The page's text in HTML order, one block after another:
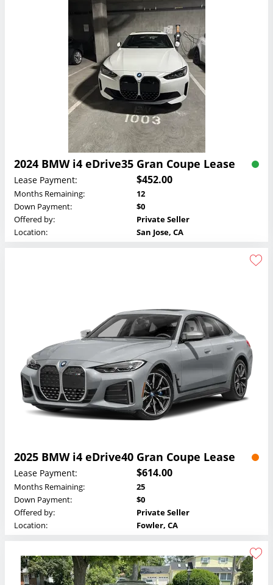
2024 BMW i4 eDrive35 Gran Coupe Lease
Lease Payment: $452.00
Months Remaining:
12
Down Payment:
$0
Offered by:
Private Seller
Location:
San Jose, CA
2025 BMW i4 eDrive40 Gran Coupe Lease
Lease Payment: $614.00
Months Remaining:
25
Down Payment:
$0
Offered by:
Private Seller
Location:
Fowler, CA